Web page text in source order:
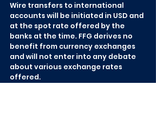
Wire transfers to international
accounts will be initiated in USD and
at the spot rate offered by the
banks at the time. FFG derives no
benefit from currency exchanges
and will not enter into any debate
about various exchange rates
offered.